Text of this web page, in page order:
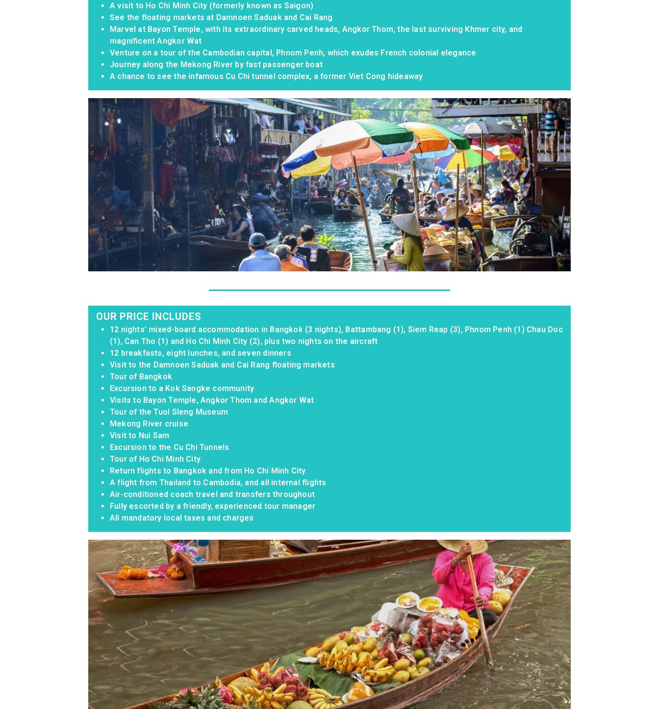
A visit to Ho Chi Minh City (formerly known as Saigon)
See the floating markets at Damnoen Saduak and Cai Rang
Marvel at Bayon Temple, with its extraordinary carved heads, Angkor Thom, the last surviving Khmer city, and
magnificent Angkor Wat
Venture on a tour of the Cambodian capital, Phnom Penh, which exudes French colonial elegance
Journey along the Mekong River by fast passenger boat
A chance to see the infamous Cu Chi tunnel complex, a former Viet Cong hideaway
OUR PRICE INCLUDES
12 nights’ mixed-board accommodation in Bangkok (3 nights), Battambang (1), Siem Reap (3), Phnom Penh (1) Chau Doc
(1), Can Tho (1) and Ho Chi Minh City (2), plus two nights on the aircraft
12 breakfasts, eight lunches, and seven dinners
Visit to the Damnoen Saduak and Cai Rang floating markets
Tour of Bangkok
Excursion to a Kok Sangke community
Visits to Bayon Temple, Angkor Thom and Angkor Wat
Tour of the Tuol Sleng Museum
Mekong River cruise
Visit to Nui Sam
Excursion to the Cu Chi Tunnels
Tour of Ho Chi Minh City
Return flights to Bangkok and from Ho Chi Minh City
A flight from Thailand to Cambodia, and all internal flights
Air-conditioned coach travel and transfers throughout
Fully escorted by a friendly, experienced tour manager
All mandatory local taxes and charges